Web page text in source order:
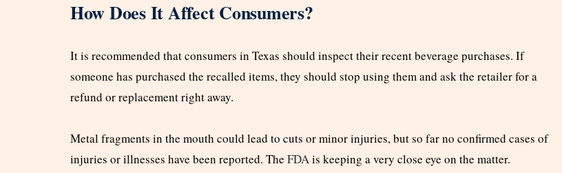
How Does It Affect Consumers?
It is recommended that consumers in Texas should inspect their recent beverage purchases. If
someone has purchased the recalled items, they should stop using them and ask the retailer for a
refund or replacement right away.
Metal fragments in the mouth could lead to cuts or minor injuries, but so far no confirmed cases of
injuries or illnesses have been reported. The FDAis keeping a very close eye on the matter.